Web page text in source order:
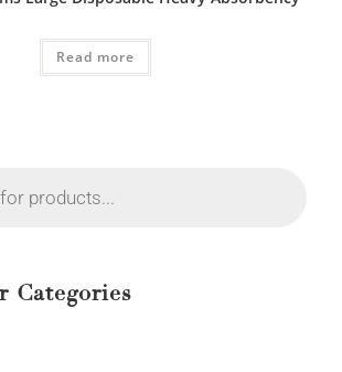
Read more
Categories